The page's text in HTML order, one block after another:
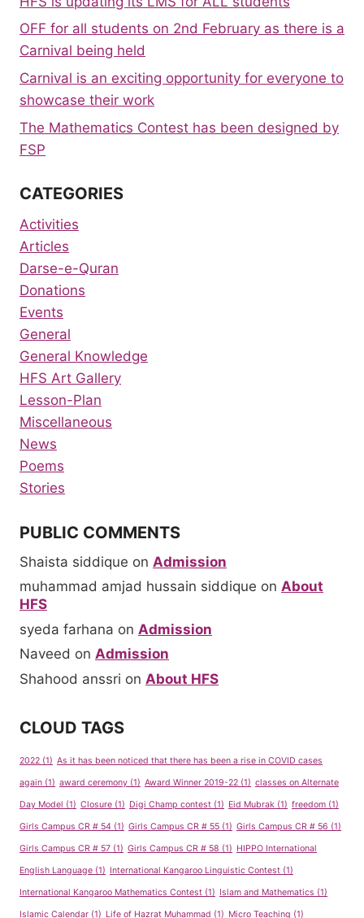
OFF for all students on 2nd February as there is a
Carnival being held
Carnival is an exciting opportunity for everyone to
showcase their work
The Mathematics Contest has been designed by
FSP
CATEGORIES
Activities
Articles
Darse-e-Quran
Donations
Events
General
General Knowledge
HFS Art Gallery
Lesson-Plan
Miscellaneous
News
Poems
Stories
PUBLIC COMMENTS
Shaista siddique on Admission
muhammad amjad hussain siddique on About
HFS
syeda farhana on Admission
Naveed on Admission
Shahood anssri on About HFS
CLOUD TAGS
2022 (1) As it has been noticed that there has been a rise in COVID cases
again (1) award ceremony (1) Award Winner 2019-22 (1) classes on Alternate
Day Model (1) Closure (1) Digi Champ contest (1) Eid Mubrak (1) freedom (1)
Girls Campus CR # 54 (1) Girls Campus CR # 55 (1) Girls Campus CR # 56 (1)
Girls Campus CR # 57 (1) Girls Campus CR # 58 (1) HIPPO International
English Language (1) International Kangaroo Linguistic Contest (1)
International Kangaroo Mathematics Contest (1) Islam and Mathematics (1)
Islamic Calendar (1) Life of Hazrat Muhammad (1) Micro Teaching (1)